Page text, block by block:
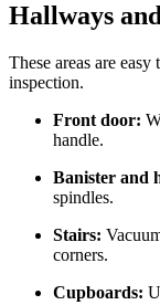
Hallways
These areas are
inspection.
Front door:
handle.
Banister and
spindles.
Stairs:
corners.
Cupboards: